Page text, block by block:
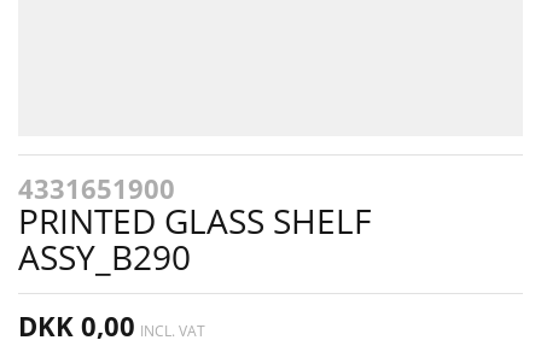
4331651900
PRINTED GLASS SHELF
ASSY_B290
DKK 0,00 INCL. VAT